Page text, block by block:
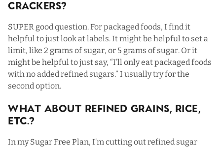
Crackers?
SUPER good question. For packaged foods, I find it
helpful to just look at labels. It might be helpful to set a
limit, like 2 grams of sugar, or 5 grams of sugar. Or it
might be helpful to just say, “I’ll only eat packaged foods
with no added refined sugars.” I usually try for the
second option.
What About Refined Grains, Rice,
Etc.?
In my Sugar Free Plan, I’m cutting out refined sugar